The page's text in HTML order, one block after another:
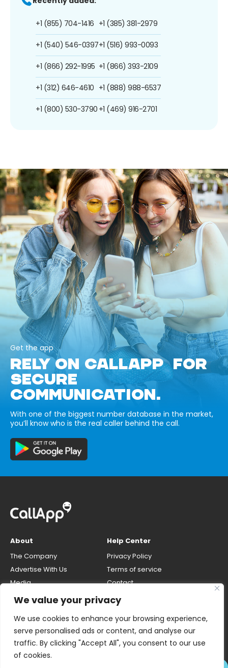
We value your privacy
We use cookies to enhance your browsing experience,
serve personalised ads or content, and analyse our
traffic. By clicking "Accept All", you consent to our use
of cookies.
+1 (855) 704-1416
+1 (540) 546-0397
+1 (866) 292-1995
+1 (312) 646-4610
+1 (800) 530-3790
+1 (385) 381-2979
+1 (516) 993-0093
+1 (866) 393-2109
+1 (888) 988-6537
+1 (469) 916-2701
Get the app
RELY ON CALLAPP FOR
SECURE
COMMUNICATION.
With one of the biggest number database in the market,
you’ll know who is the real caller behind the call.
About
The Company
Advertise With Us
Media
Careers
Help Center
Privacy Policy
Terms of service
Contact
number
Do Not Sell My Personal Info